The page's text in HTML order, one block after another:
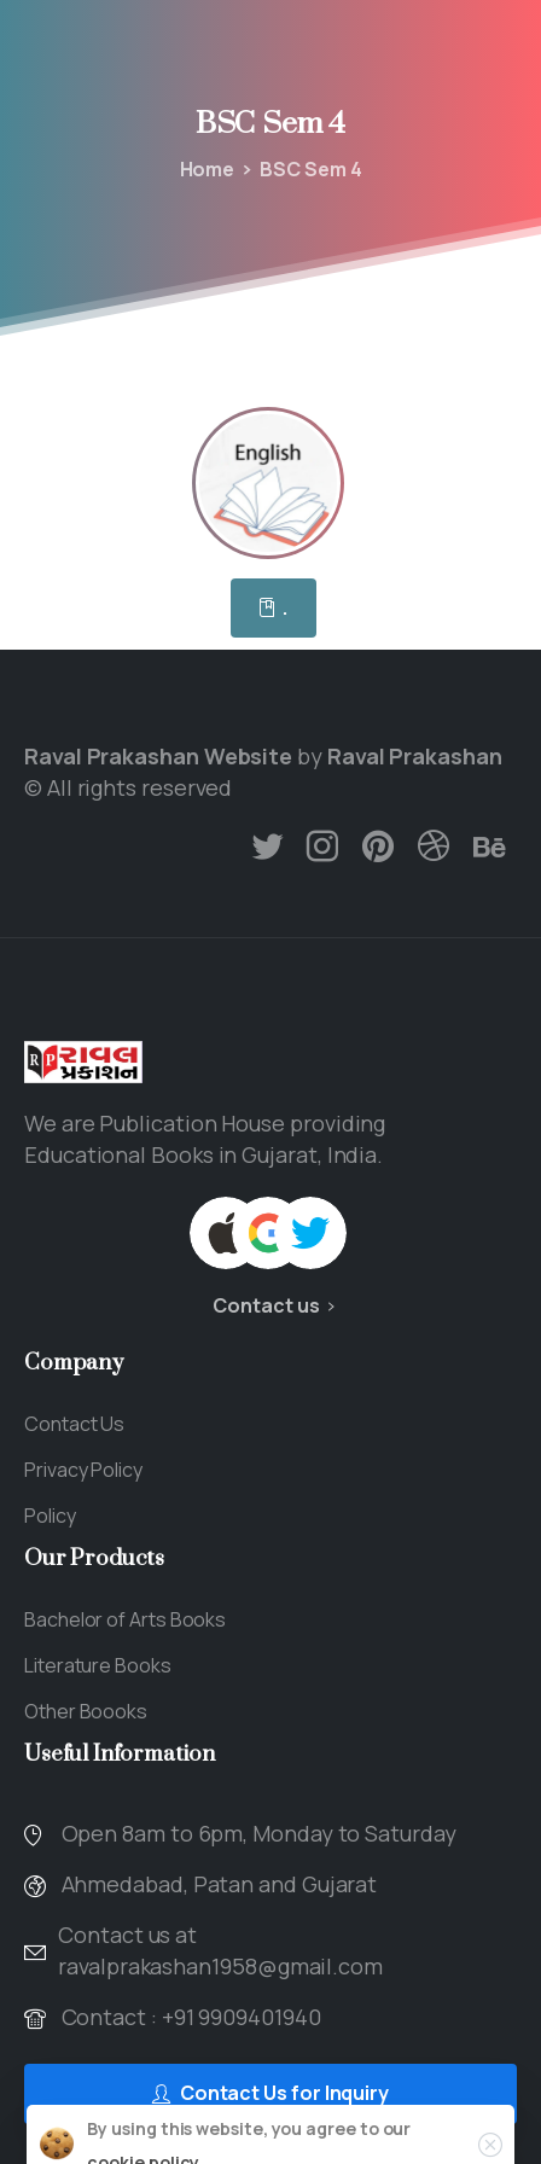
BSC Sem4
Home BSC Sem 4
.
Raval Prakashan Website by Raval Prakashan
© All rights reserved
We are Publication House providing
Educational Books in Gujarat, India.
Contact us
Company
Contact Us
Privacy Policy
Policy
OurProducts
Bachelor of Arts Books
Literature Books
Other Boooks
UsefulInformation
Open 8am to 6pm, Monday to Saturday
Ahmedabad, Patan and Gujarat
Contact us at
ravalprakashan1958@gmail.com
Contact : +91 9909401940
Contact Us for Inquiry
By using this website, you agree to our